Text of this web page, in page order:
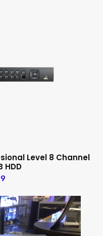
Level 8 Channel
HDD